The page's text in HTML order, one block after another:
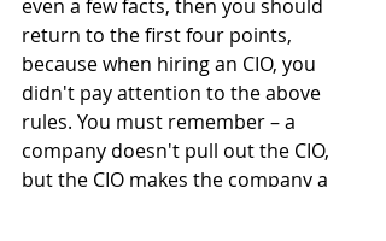
even a few facts, then you should
return to the first four points,
because when hiring an CIO, you
didn't pay attention to the above
rules. You must remember – a
company doesn't pull out the CIO,
but the CIO makes the company a